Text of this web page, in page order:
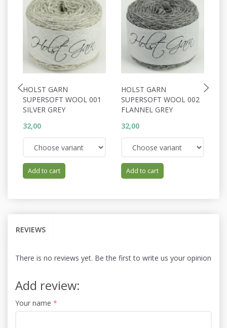
HOLST GARN
SUPERSOFT WOOL 001
SILVER GREY
32,00
Add to cart
HOLST GARN
SUPERSOFT WOOL 002
FLANNEL GREY
32,00
Add to cart
REVIEWS
There is no reviews yet. Be the first to write us your opinion
Add review:
Your name